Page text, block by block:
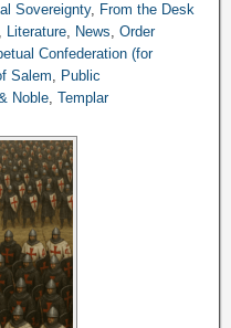
Sovereignty, From the Desk
Literature, News, Order
Confederation (for
Salem, Public
Noble, Templar